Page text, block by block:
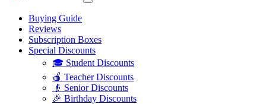
Buying Guide
Reviews
Subscription Boxes
Special Discounts
🎓 Student Discounts
🍎 Teacher Discounts
👴 Senior Discounts
🎉 Birthday Discounts